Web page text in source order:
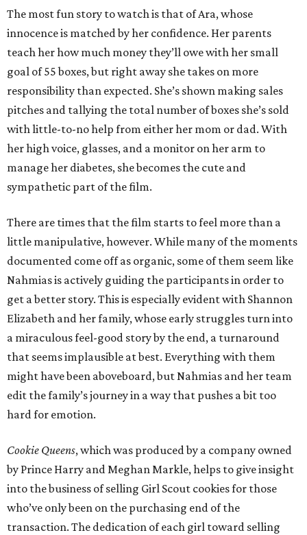
The most fun story to watch is that of Ara, whose
innocence is matched by her confidence. Her parents
teach her how much money they’ll owe with her small
goal of 55 boxes, but right away she takes on more
responsibility than expected. She’s shown making sales
pitches and tallying the total number of boxes she’s sold
with little-to-no help from either her mom or dad. With
her high voice, glasses, and a monitor on her arm to
manage her diabetes, she becomes the cute and
sympathetic part of the film.
There are times that the film starts to feel more than a
little manipulative, however. While many of the moments
documented come off as organic, some of them seem like
Nahmias is actively guiding the participants in order to
get a better story. This is especially evident with Shannon
Elizabeth and her family, whose early struggles turn into
a miraculous feel-good story by the end, a turnaround
that seems implausible at best. Everything with them
might have been aboveboard, but Nahmias and her team
edit the family’s journey in a way that pushes a bit too
hard for emotion.
Cookie Queens, which was produced by a company owned
by Prince Harry and Meghan Markle, helps to give insight
into the business of selling Girl Scout cookies for those
who’ve only been on the purchasing end of the
transaction. The dedication of each girl toward selling